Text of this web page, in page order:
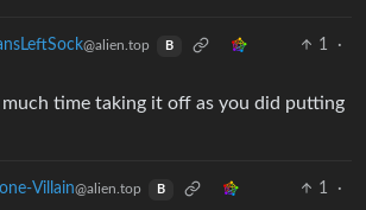
@alien.top B 1
·
much time taking it off as you did putting
Villain@alien.top B 1
·